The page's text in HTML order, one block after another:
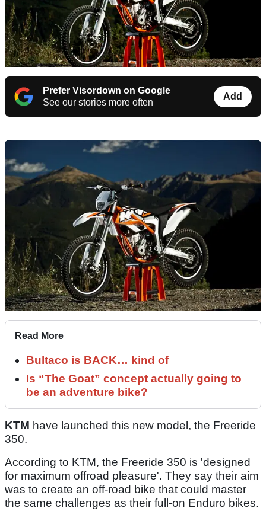
Prefer Visordown on Google
See our stories more often
Add
Read More
Bultaco is BACK… kind of
Is “The Goat” concept actually going to
be an adventure bike?
KTM have launched this new model, the Freeride
350.
According to KTM, the Freeride 350 is 'designed
for maximum offroad pleasure'. They say their aim
was to create an off-road bike that could master
the same challenges as their full-on Enduro bikes.